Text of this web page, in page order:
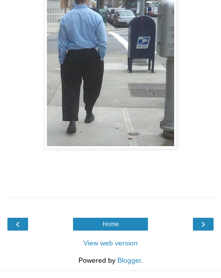
‹ ›
Home
View web version
Powered by Blogger.